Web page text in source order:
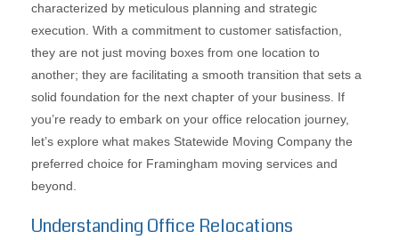
characterized by meticulous planning and strategic
execution. With a commitment to customer satisfaction,
they are not just moving boxes from one location to
another; they are facilitating a smooth transition that sets a
solid foundation for the next chapter of your business. If
you’re ready to embark on your office relocation journey,
let’s explore what makes Statewide Moving Company the
preferred choice for Framingham moving services and
beyond.
Understanding Office Relocations